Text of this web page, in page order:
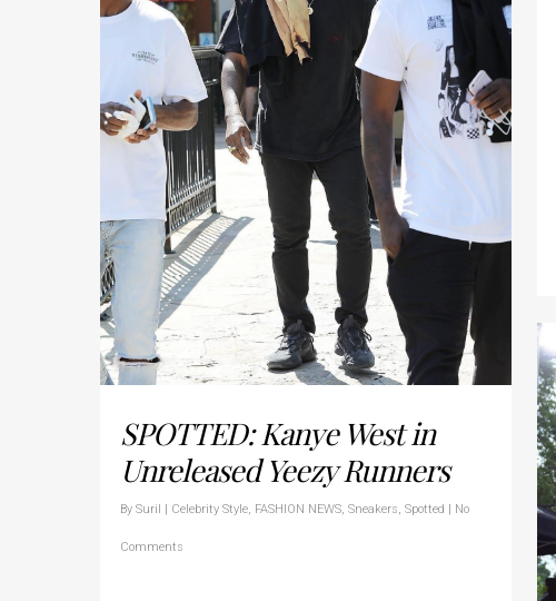
SPOTTED: Kanye West in
Unreleased Yeezy Runners
By Suril | Celebrity Style FASHION NEWS Sneakers Spotted | No
Comments